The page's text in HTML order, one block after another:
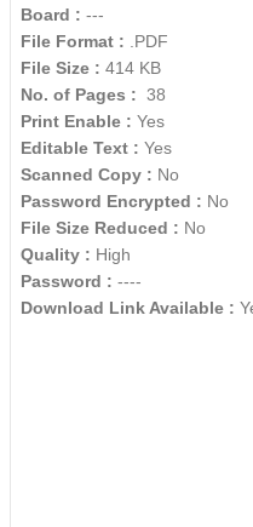
Board : ---
File Format : .PDF
File Size : 414 KB
No. of Pages : 38
Print Enable : Yes
Editable Text : Yes
Scanned Copy : No
Password Encrypted : No
File Size Reduced : No
Quality : High
Password : ----
Download Link Available :